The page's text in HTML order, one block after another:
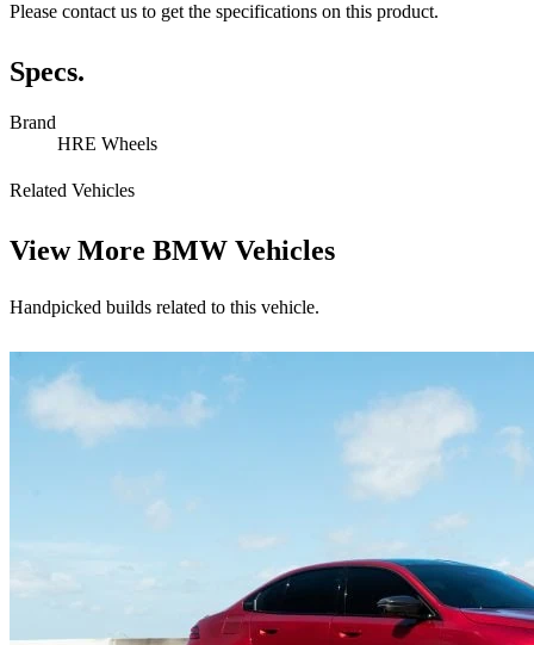
Please contact us to get the specifications on this product.
Specs.
Brand
HRE Wheels
Related Vehicles
View More BMW Vehicles
Handpicked builds related to this vehicle.